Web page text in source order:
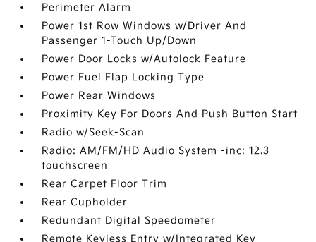
Perimeter Alarm
Power 1st Row Windows w/Driver And
Passenger 1-Touch Up/Down
Power Door Locks w/Autolock Feature
Power Fuel Flap Locking Type
Power Rear Windows
Proximity Key For Doors And Push Button Start
Radio w/Seek-Scan
Radio: AM/FM/HD Audio System -inc: 12.3
touchscreen
Rear Carpet Floor Trim
Rear Cupholder
Redundant Digital Speedometer
Remote Keyless Entry w/Integrated Key